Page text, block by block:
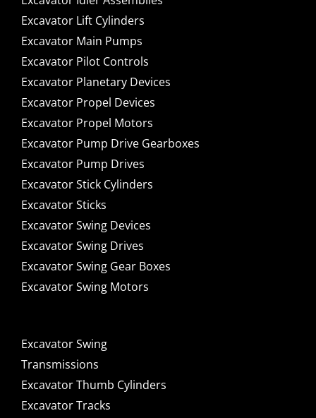
Excavator Lift Cylinders
Excavator Main Pumps
Excavator Pilot Controls
Excavator Planetary Devices
Excavator Propel Devices
Excavator Propel Motors
Excavator Pump Drive Gearboxes
Excavator Pump Drives
Excavator Stick Cylinders
Excavator Sticks
Excavator Swing Devices
Excavator Swing Drives
Excavator Swing Gear Boxes
Excavator Swing Motors
Excavator Swing
Transmissions
Excavator Thumb Cylinders
Excavator Tracks